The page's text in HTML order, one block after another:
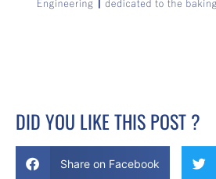
DID YOU LIKE THIS POST ?
Share on Facebook